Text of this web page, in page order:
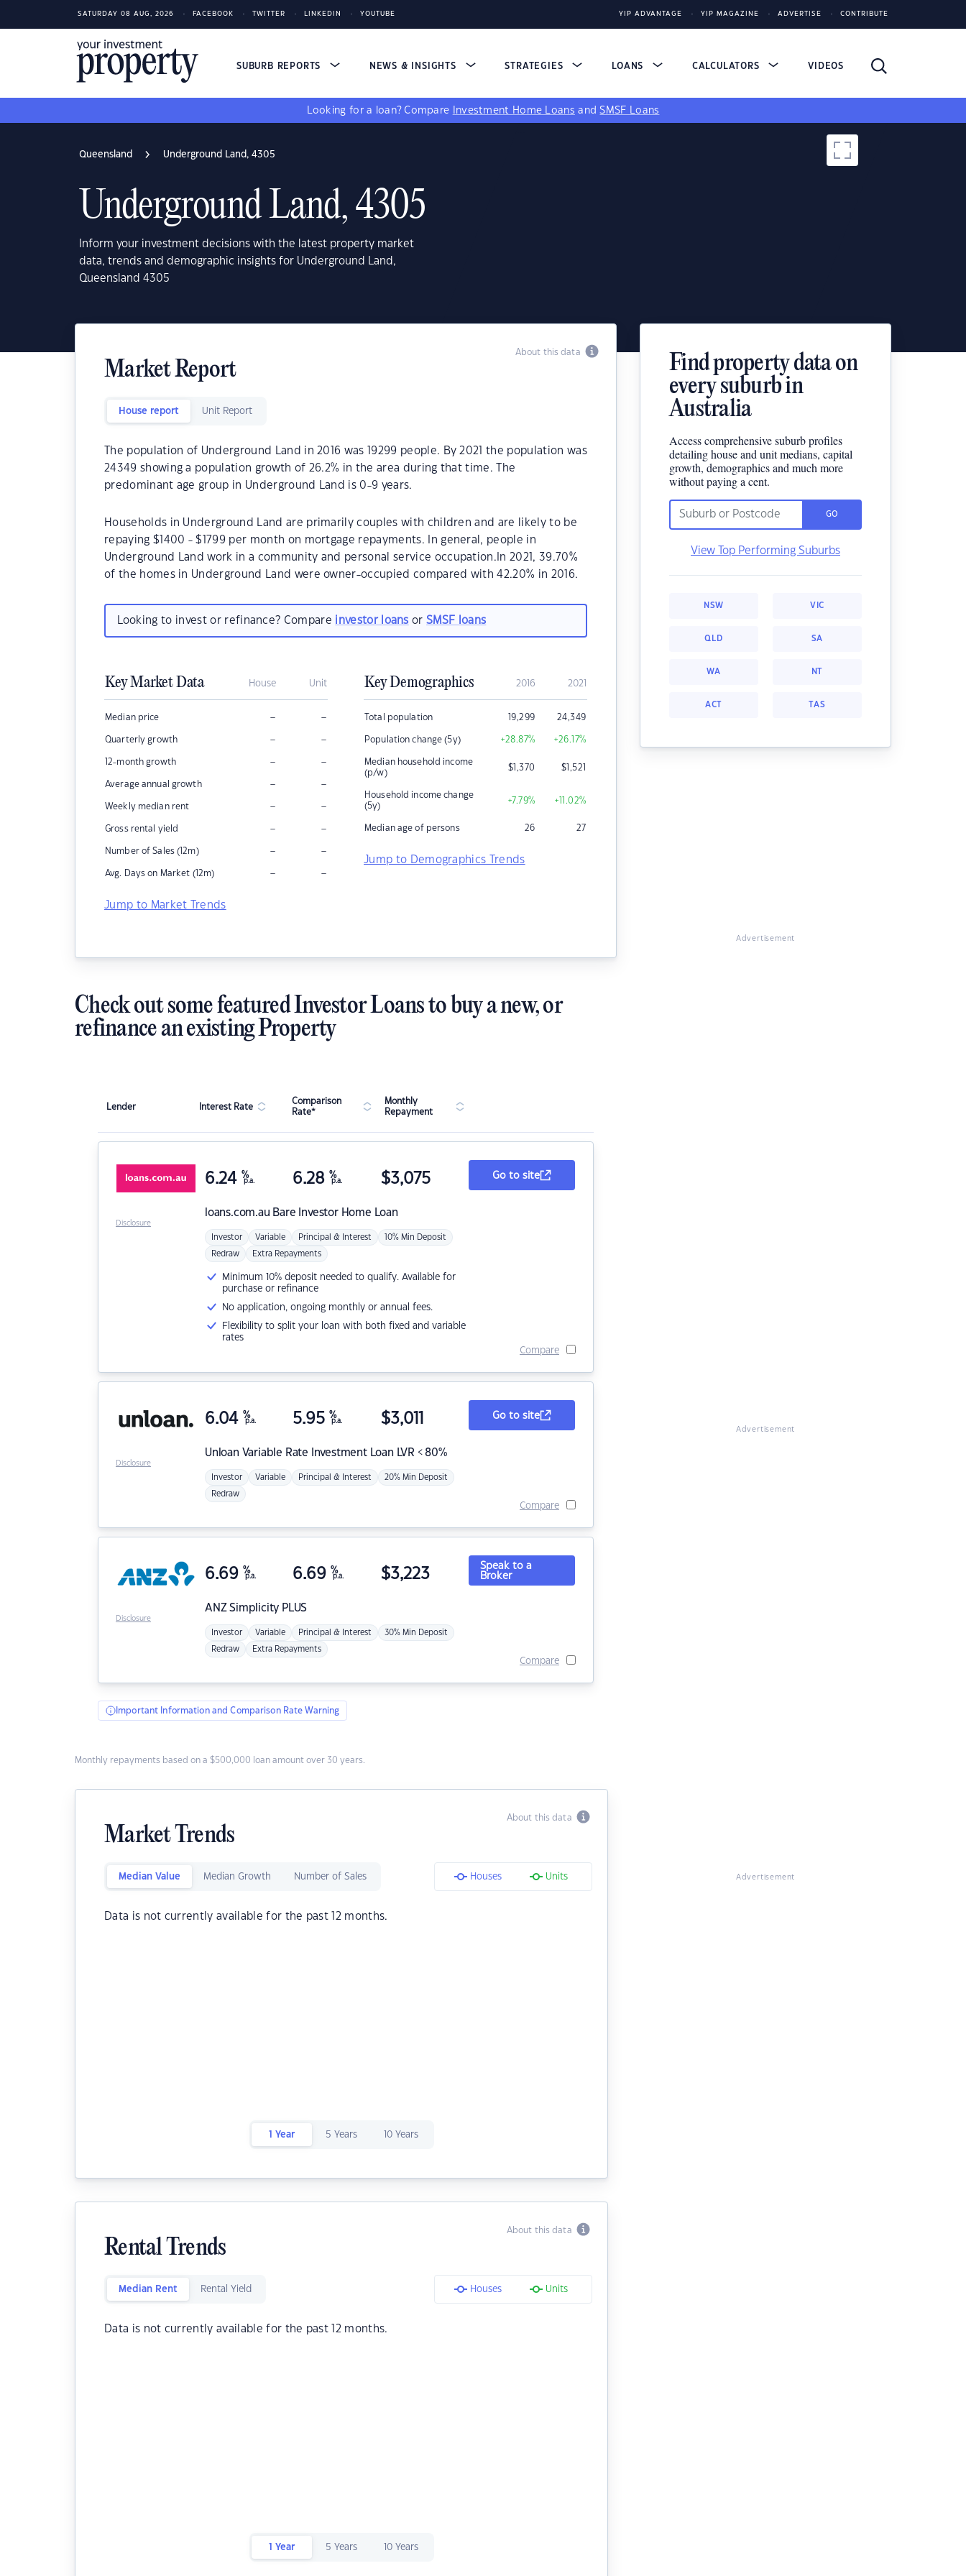
SATURDAY 08 AUG, 2026 FACEBOOK TWITTER LINKEDIN YOUTUBE YIP ADVANTAGE YIP MAGAZINE ADVERTISE CONTRIBUTE
SUBURB REPORTS NEWS & INSIGHTS STRATEGIES LOANS CALCULATORS VIDEOS
Looking for a loan? Compare Investment Home Loans andSMSF Loans
Queensland Underground Land, 4305
Underground Land, 4305
Inform your investment decisions with the latest property market
data, trends and demographic insights for Underground Land,
Queensland 4305
About this data
Market Report
House report Unit Report
The population of Underground Land in 2016 was 19299 people. By 2021 the population was
24349 showing a population growth of 26.2% in the area during that time. The
predominant age group in Underground Land is 0-9 years.
Households in Underground Land are primarily couples with children and are likely to be
repaying $1400 - $1799 per month on mortgage repayments. In general, people in
Underground Land work in a community and personal service occupation.In 2021, 39.70%
of the homes in Underground Land were owner-occupied compared with 42.20% in 2016.
Looking to invest or refinance? Compare investor loans orSMSF loans
Key Market Data House Unit
Median price – –
Quarterly growth – –
12-month growth – –
Average annual growth – –
Weekly median rent – –
Gross rental yield – –
Number of Sales (12m) – –
Avg. Days on Market (12m) – –
Jump to Market Trends
Key Demographics 2016 2021
Total population 19,299 24,349
Population change (5y) +28.87% +26.17%
Median household income
(p/w)
$1,370 $1,521
Household income change
(5y)
+7.79% +11.02%
Median age of persons 26 27
Jump to Demographics Trends
Find property data on
every suburb in
Australia
Access comprehensive suburb profiles
detailing house and unit medians, capital
growth, demographics and much more
without paying a cent.
GO
View Top Performing Suburbs
NSW VIC
QLD SA
WA NT
ACT TAS
Advertisement
Check out some featured Investor Loans to buy a new, or
refinance an existing Property
Lender Interest Rate
Comparison
Rate*
Monthly
Repayment
loans.com.au Bare Investor Home Loan
6.24 %
p.a. 6.28 %
p.a. $3,075
Investor Variable Principal & Interest 10% Min Deposit
Redraw Extra Repayments
Minimum 10% deposit needed to qualify. Available for
purchase or refinance
No application, ongoing monthly or annual fees.
Flexibility to split your loan with both fixed and variable
rates
Go to site
Compare
Disclosure
Unloan Variable Rate Investment Loan LVR < 80%
6.04 %
p.a. 5.95 %
p.a. $3,011
Investor Variable Principal & Interest 20% Min Deposit
Redraw
Go to site
Compare
Disclosure
ANZSimplicity PLUS
6.69 %
p.a. 6.69 %
p.a. $3,223
Investor Variable Principal & Interest 30% Min Deposit
Redraw Extra Repayments
Speak to a
Broker
Compare
Disclosure
Important Information and Comparison Rate Warning
Monthly repayments based on a $500,000 loan amount over 30 years.
About this data
Market Trends
Median Value Median Growth Number of Sales Houses Units
Data is not currently available for the past 12 months.
1 Year 5 Years 10 Years
About this data
Rental Trends
Median Rent Rental Yield Houses Units
Data is not currently available for the past 12 months.
1 Year 5 Years 10 Years
Advertisement
Advertisement